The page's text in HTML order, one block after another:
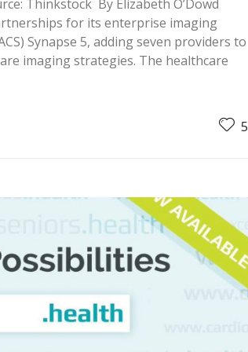
Thinkstock By Elizabeth O’Dowd
for its enterprise imaging
Synapse 5, adding seven providers to
imaging strategies. The healthcare
5